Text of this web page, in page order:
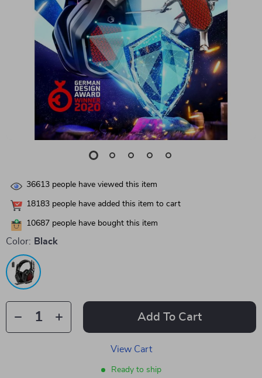
36613 people have viewed this item
18183 people have added this item to cart
10687 people have bought this item
Color: Black
Add To Cart
View Cart
Ready to ship